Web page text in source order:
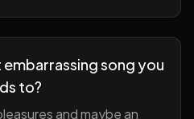
song you
to?
and maybe an